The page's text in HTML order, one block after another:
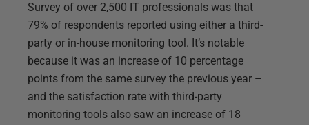
Survey of over 2,500 IT professionals was that
79% of respondents reported using either a third-
party or in-house monitoring tool. It’s notable
because it was an increase of 10 percentage
points from the same survey the previous year –
and the satisfaction rate with third-party
monitoring tools also saw an increase of 18